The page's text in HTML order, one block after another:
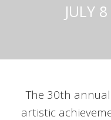
JULY
The 30th
artistic